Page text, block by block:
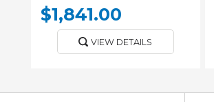
$1,841.00
VIEW DETAILS